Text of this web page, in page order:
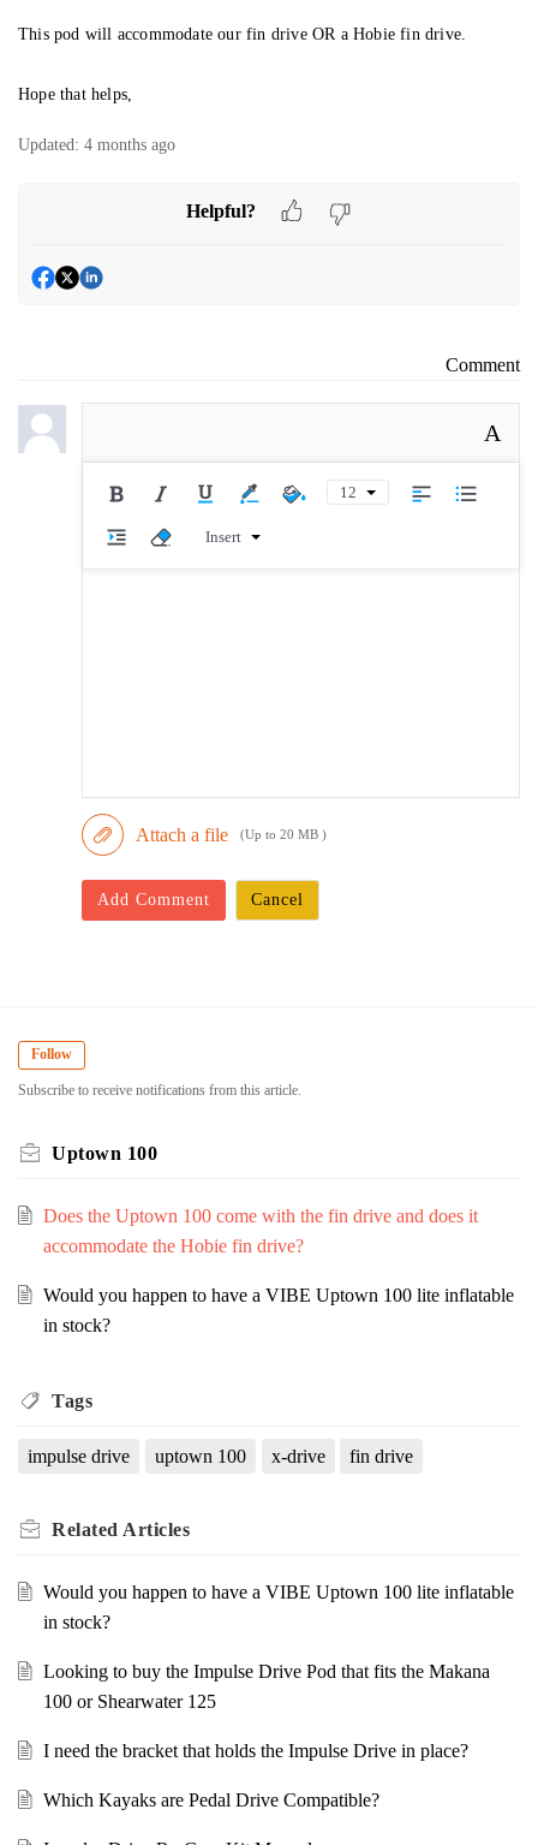
This pod will accommodate our fin drive OR a Hobie fin drive.
Hope that helps,
Updated: 4 months ago
Helpful?
Comment
A
12
Insert
Attach a file (Up to 20 MB )
Add Comment Cancel
Follow
Subscribe to receive notifications from this article.
Uptown 100
Does the Uptown 100 come with the fin drive and does it
accommodate the Hobie fin drive?
Would you happen to have a VIBE Uptown 100 lite inflatable
in stock?
Tags
impulse drive uptown 100 x-drive fin drive
Related Articles
Would you happen to have a VIBE Uptown 100 lite inflatable
in stock?
Looking to buy the Impulse Drive Pod that fits the Makana
100 or Shearwater 125
I need the bracket that holds the Impulse Drive in place?
Which Kayaks are Pedal Drive Compatible?